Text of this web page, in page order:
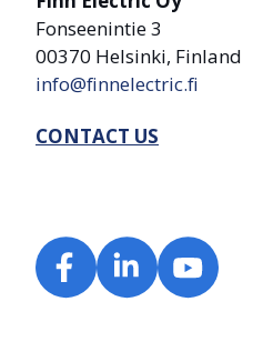
Fonseenintie 3
00370 Helsinki, Finland
info@finnelectric.fi
CONTACT US